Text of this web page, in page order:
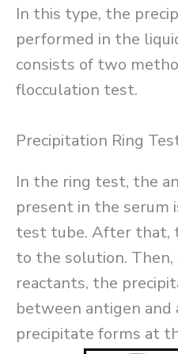
In this type, the
performed in the
consists of two
flocculation test.
Precipitation Ring
In the ring test, the
present in the serum
test tube. After that,
to the solution.
reactants, the
between antigen
precipitate forms at